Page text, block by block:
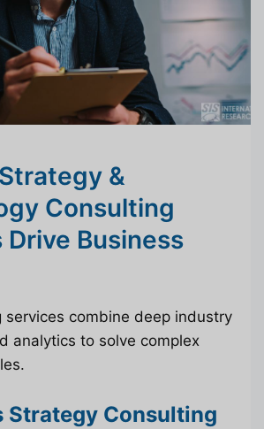
&
Consulting
Drive Business
services combine deep industry
analytics to solve complex
Strategy Consulting